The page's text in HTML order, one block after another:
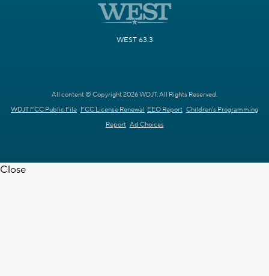
WEST 63.3
All content © Copyright 2026 WDJT. All Rights Reserved.
WDJT FCC Public File FCC License Renewal EEO Report Children's Programming
Report Ad Choices
Close